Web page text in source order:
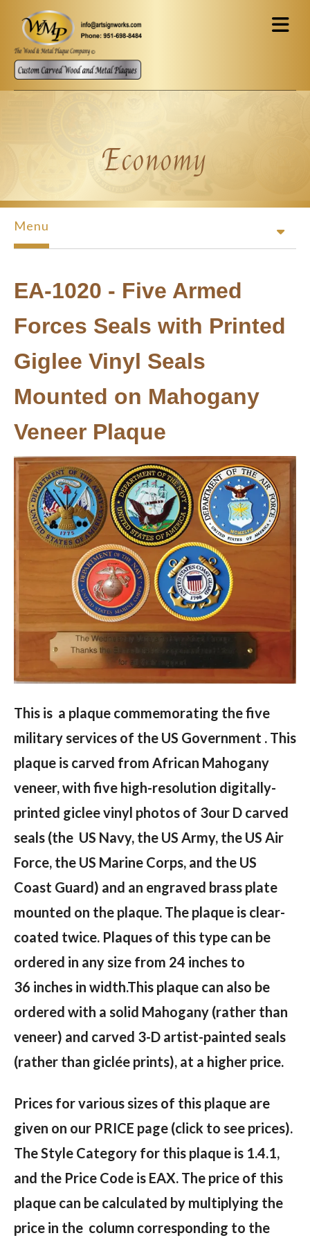
Skip to main content
Economy
Menu
EA-1020 - Five Armed
Forces Seals with Printed
Giglee Vinyl Seals
Mounted on Mahogany
Veneer Plaque
This is a plaque commemorating the five
military services of the US Government . This
plaque is carved from African Mahogany
veneer, with five high-resolution digitally-
printed giclee vinyl photos of 3our D carved
seals (the US Navy, the US Army, the US Air
Force, the US Marine Corps, and the US
Coast Guard) and an engraved brass plate
mounted on the plaque. The plaque is clear-
coated twice. Plaques of this type can be
ordered in any size from 24 inches to
36 inches in width.This plaque can also be
ordered with a solid Mahogany (rather than
veneer) and carved 3-D artist-painted seals
(rather than giclée prints), at a higher price.
Prices for various sizes of this plaque are
given on our PRICE page (click to see prices).
The Style Category for this plaque is 1.4.1,
and the Price Code is EAX. The price of this
plaque can be calculated by multiplying the
price in the column corresponding to the